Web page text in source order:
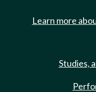
Learn more
Studies,